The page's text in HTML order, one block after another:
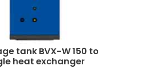
tank BVX-W 150 to
heat exchanger